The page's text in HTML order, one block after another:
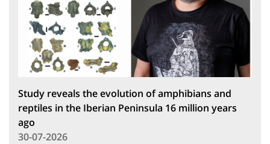
Study reveals the evolution of amphibians and
reptiles in the Iberian Peninsula 16 million years
ago
30-07-2026